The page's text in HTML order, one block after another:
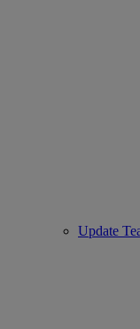
Update